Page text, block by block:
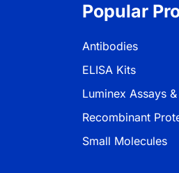
Popular
Antibodies
ELISA Kits
Luminex Assays
Recombinant
Small Molecules